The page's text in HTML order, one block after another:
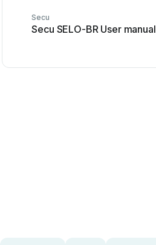
Secu
Secu SELO-BR User manual